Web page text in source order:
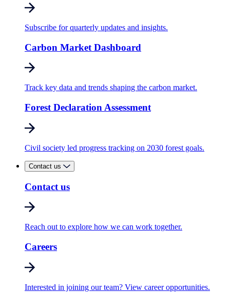
Subscribe for quarterly updates and insights.
Carbon Market Dashboard
Track key data and trends shaping the carbon market.
Forest Declaration Assessment
Civil society led progress tracking on 2030 forest goals.
Contact us
Contact us
Reach out to explore how we can work together.
Careers
Interested in joining our team? View career opportunities.